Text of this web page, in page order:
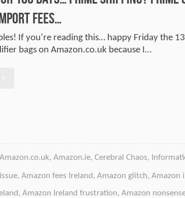
Fees…
If you’re reading this… happy Friday the
bags on Amazon.co.uk because I…
Amazon.co.uk, Amazon.ie, Cerebral Chaos,
, Amazon fees Ireland, Amazon glitch, Amazon
, Amazon Ireland frustration, Amazon